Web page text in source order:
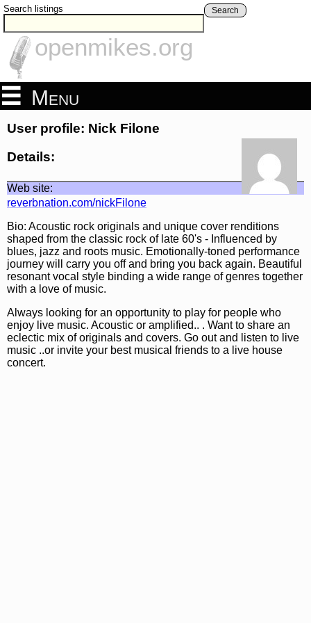
Search listings Search
openmikes.org
Menu
User profile: Nick Filone
Details:
Web site:
reverbnation.com/nickFilone
Bio: Acoustic rock originals and unique cover renditions
shaped from the classic rock of late 60's - Influenced by
blues, jazz and roots music. Emotionally-toned performance
journey will carry you off and bring you back again. Beautiful
resonant vocal style binding a wide range of genres together
with a love of music.
Always looking for an opportunity to play for people who
enjoy live music. Acoustic or amplified.. . Want to share an
eclectic mix of originals and covers. Go out and listen to live
music ..or invite your best musical friends to a live house
concert.